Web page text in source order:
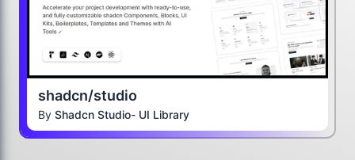
shadcn/studio
By Shadcn Studio- UI Library